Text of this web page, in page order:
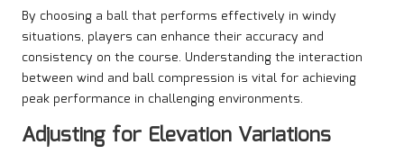
By choosing a ball that performs effectively in windy
situations, players can enhance their accuracy and
consistency on the course. Understanding the interaction
between wind and ball compression is vital for achieving
peak performance in challenging environments.
Adjusting for Elevation Variations